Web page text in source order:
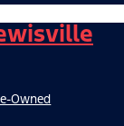
Owned